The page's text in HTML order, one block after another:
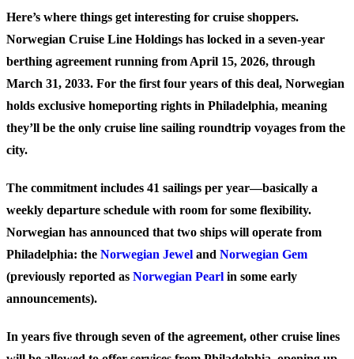
Here’s where things get interesting for cruise shoppers.
Norwegian Cruise Line Holdings has locked in a seven-year
berthing agreement running from April 15, 2026, through
March 31, 2033. For the first four years of this deal, Norwegian
holds exclusive homeporting rights in Philadelphia, meaning
they’ll be the only cruise line sailing roundtrip voyages from the
city.
The commitment includes 41 sailings per year—basically a
weekly departure schedule with room for some flexibility.
Norwegian has announced that two ships will operate from
Philadelphia: the Norwegian Jewel and Norwegian Gem
(previously reported as Norwegian Pearl in some early
announcements).
In years five through seven of the agreement, other cruise lines